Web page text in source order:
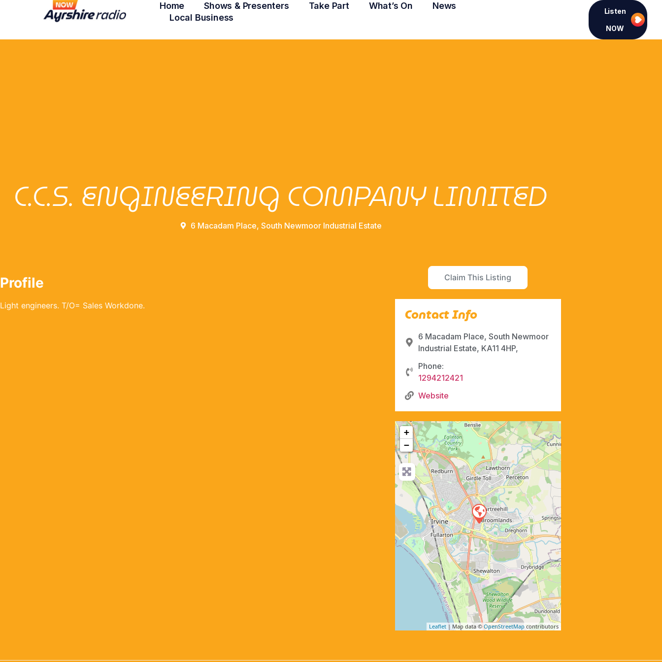
Home Shows & Presenters Take Part What’s On
News
Local Business
Listen
NOW
C.C.S. ENGINEERING COMPANY LIMITED
6 Macadam Place, South Newmoor Industrial Estate
Profile
Light engineers. T/O= Sales Workdone.
Claim This Listing
Contact Info
6 Macadam Place, South Newmoor
Industrial Estate, KA11 4HP,
Phone:
1294212421
Website
+
−
Leaflet | Map data ©OpenStreetMap contributors